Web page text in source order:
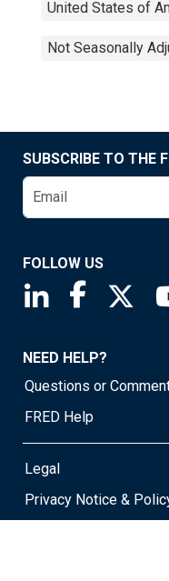
United States of
Not Seasonally
SUBSCRIBE TO THE
FOLLOW US
Saint Louis Fed
Saint
NEED HELP?
Questions or
FRED Help
Legal
Privacy Notice &